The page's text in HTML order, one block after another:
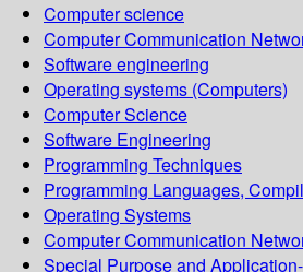
Computer science
Computer Communication
Software engineering
Operating systems (Computers)
Computer Science
Software Engineering
Programming Techniques
Programming Languages,
Operating Systems
Computer Communication
Special Purpose and